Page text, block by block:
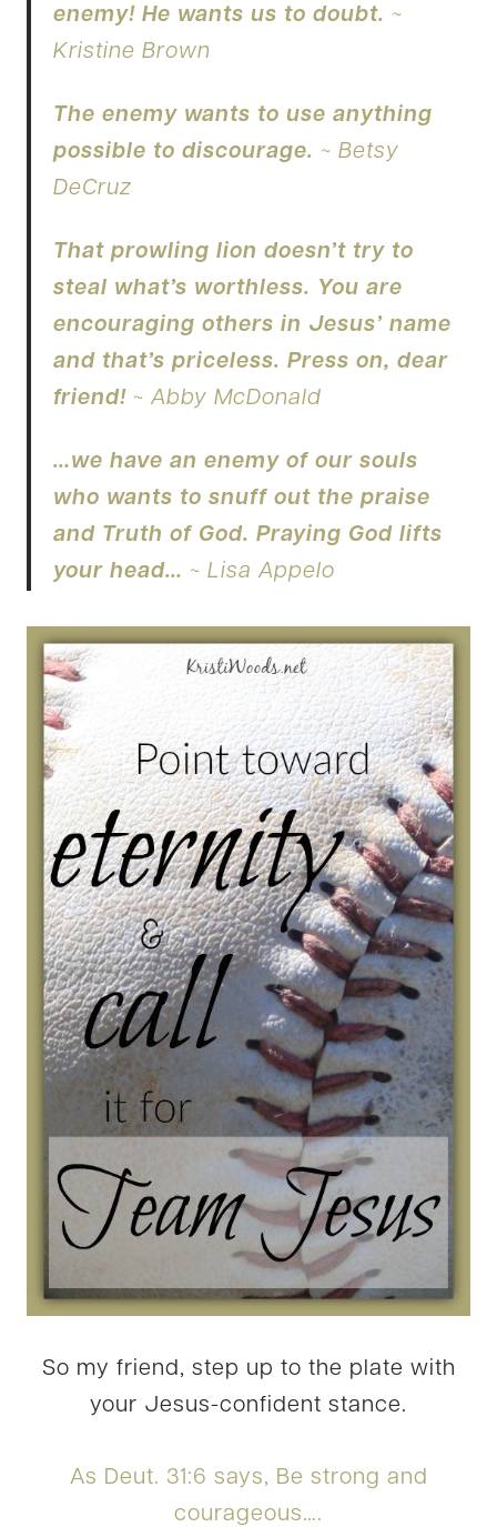
enemy! He wants us to doubt. ~
Kristine Brown
The enemy wants to use anything
possible to discourage. ~ Betsy
DeCruz
That prowling lion doesn’t try to
steal what’s worthless. You are
encouraging others in Jesus’ name
and that’s priceless. Press on, dear
friend! ~ Abby McDonald
…we have an enemy of our souls
who wants to snuff out the praise
and Truth of God. Praying God lifts
your head… ~ Lisa Appelo
So my friend, step up to the plate with
your Jesus-confident stance.
As Deut. 31:6 says, Be strong and
courageous….